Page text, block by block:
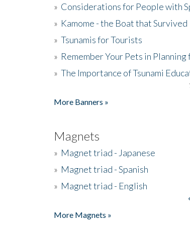
» Considerations for People with
» Kamome - the Boat that Survived
» Tsunamis for Tourists
» Remember Your Pets in
» The Importance of Tsunami
More Banners »
Magnets
» Magnet triad - Japanese
» Magnet triad - Spanish
» Magnet triad - English
More Magnets »